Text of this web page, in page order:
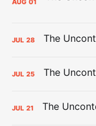
AUG 01
JUL 28
JUL 25
JUL 21